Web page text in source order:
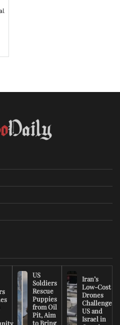
US
Soldiers
Rescue
Puppies
from Oil
Pit, Aim
to Bring
Iran’s
Low-Cost
Drones
Challenge
US and
Israel in